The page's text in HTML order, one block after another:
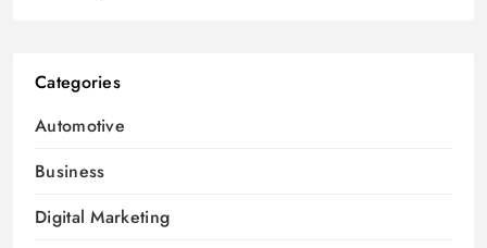
Categories
Automotive
Business
Digital Marketing